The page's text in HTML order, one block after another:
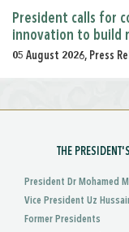
President calls for
innovation to build
05 August 2026, Press
THE
President Dr Mohamed
Vice President Uz
Former Presidents